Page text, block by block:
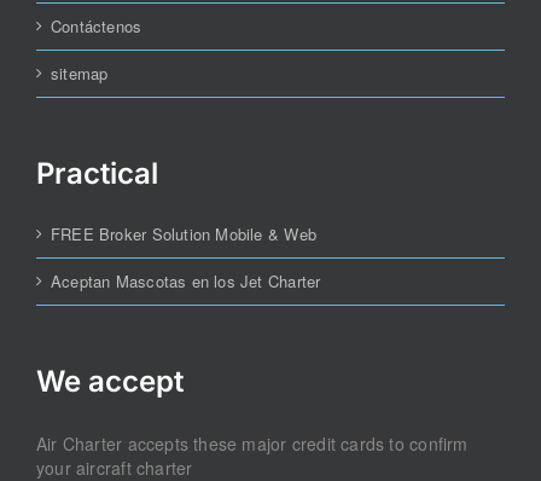
Contáctenos
sitemap
Practical
FREE Broker Solution Mobile & Web
Aceptan Mascotas en los Jet Charter
We accept
Air Charter accepts these major credit cards to confirm
your aircraft charter